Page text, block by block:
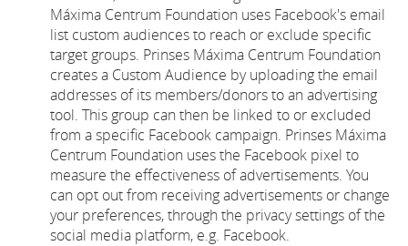
Máxima Centrum Foundation uses Facebook's email
list custom audiences to reach or exclude specific
target groups. Prinses Máxima Centrum Foundation
creates a Custom Audience by uploading the email
addresses of its members/donors to an advertising
tool. This group can then be linked to or excluded
from a specific Facebook campaign. Prinses Máxima
Centrum Foundation uses the Facebook pixel to
measure the effectiveness of advertisements. You
can opt out from receiving advertisements or change
your preferences, through the privacy settings of the
social media platform, e.g. Facebook.